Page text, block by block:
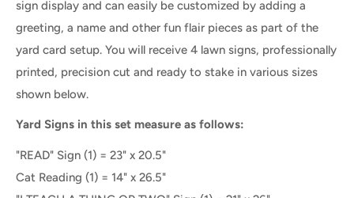
sign display and can easily be customized by adding a
greeting, a name and other fun flair pieces as part of the
yard card setup. You will receive 4 lawn signs, professionally
printed, precision cut and ready to stake in various sizes
shown below.
Yard Signs in this set measure as follows:
"READ" Sign (1) = 23" x 20.5"
Cat Reading (1) = 14" x 26.5"